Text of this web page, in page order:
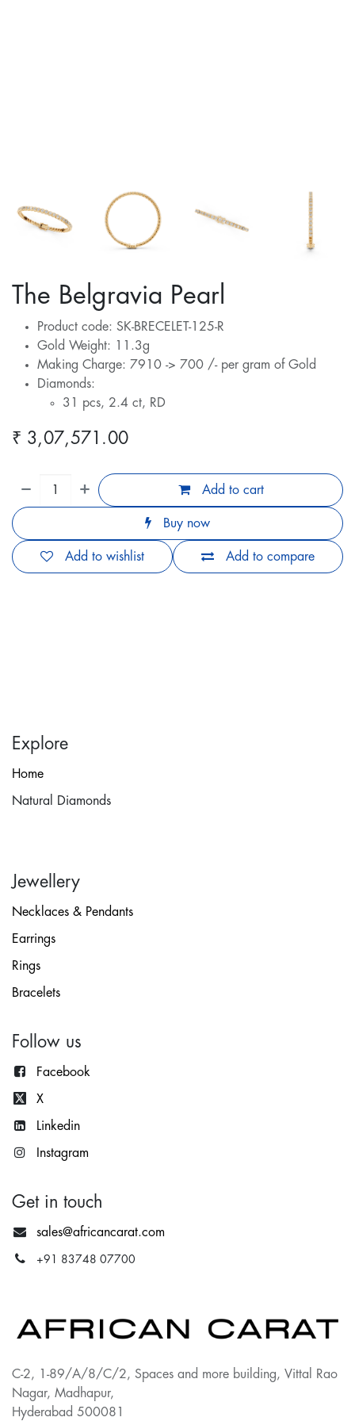
The Belgravia Pearl
Product code: SK-BRECELET-125-R
Gold Weight: 11.3g
Making Charge: 7910 -> 700 /- per gram of Gold
Diamonds:
31 pcs, 2.4 ct, RD
₹ 3,07,571.00
Add to cart
Buy now
Add to compare
Add to wishlist
Explore
Home
Natural Diamonds
Jewellery
Necklaces & Pendants
Earrings
Rings
Bracelets
Follow us
Facebook
X
Linkedin
Instagram
Get in touch
sales@africancarat.com
+91 83748 07700
C-2, 1-89/A/8/C/2, Spaces and more building, Vittal Rao
Nagar, Madhapur,
Hyderabad 500081